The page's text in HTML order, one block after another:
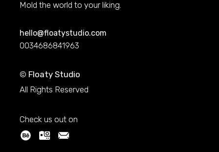
Mold the world to your liking.
hello@floatystudio.com
0034686841963
© Floaty Studio
All Rights Reserved
Check us out on